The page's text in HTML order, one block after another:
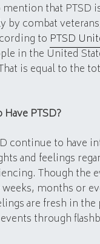
that PTSD
by combat
to PTSD
in the United
is equal to the
PTSD?
continue to have
and feelings
Though the
weeks, months or
are fresh in the
through